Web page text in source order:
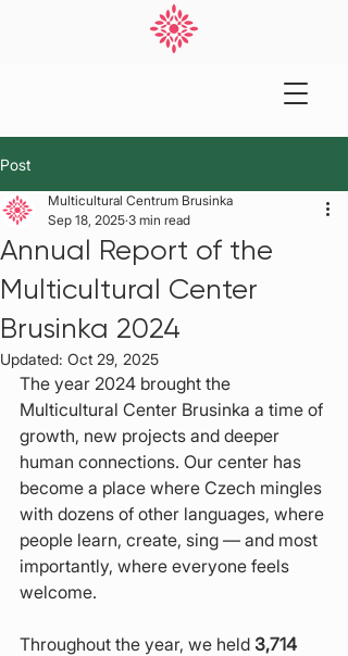
Post
Annual Report of the
Multicultural Center
Brusinka 2024
Multicultural Centrum Brusinka
Sep 18, 2025 3 min read
Updated: Oct 29, 2025
The year 2024 brought the
Multicultural Center Brusinka a time of
growth, new projects and deeper
human connections. Our center has
become a place where Czech mingles
with dozens of other languages, where
people learn, create, sing — and most
importantly, where everyone feels
welcome.
Throughout the year, we held 3,714